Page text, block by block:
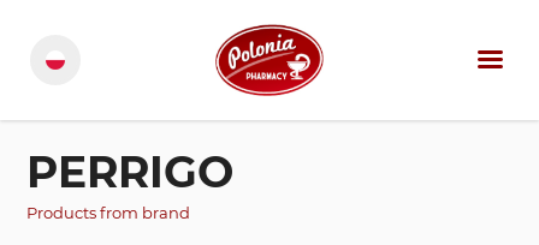
PERRIGO
Products from brand